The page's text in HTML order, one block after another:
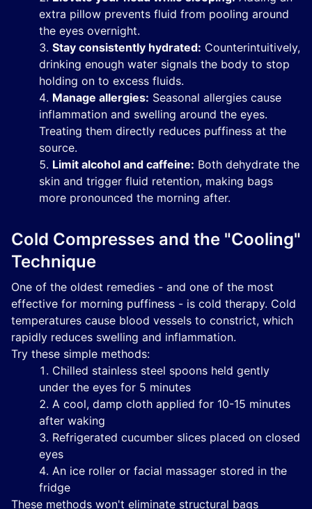
extra pillow prevents fluid from pooling around
the eyes overnight.
Stay consistently hydrated: Counterintuitively,
drinking enough water signals the body to stop
holding on to excess fluids.
Manage allergies: Seasonal allergies cause
inflammation and swelling around the eyes.
Treating them directly reduces puffiness at the
source.
Limit alcohol and caffeine: Both dehydrate the
skin and trigger fluid retention, making bags
more pronounced the morning after.
Cold Compresses and the "Cooling"
Technique
One of the oldest remedies - and one of the most
effective for morning puffiness - is cold therapy. Cold
temperatures cause blood vessels to constrict, which
rapidly reduces swelling and inflammation.
Try these simple methods:
Chilled stainless steel spoons held gently
under the eyes for 5 minutes
A cool, damp cloth applied for 10-15 minutes
after waking
Refrigerated cucumber slices placed on closed
eyes
An ice roller or facial massager stored in the
fridge
These methods won't eliminate structural bags